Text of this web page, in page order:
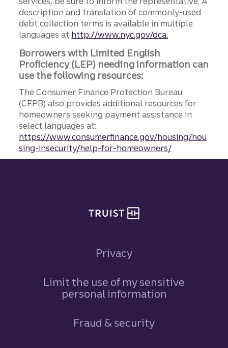
description and translation of commonly-used
debt collection terms is available in multiple
languages at http://www.nyc.gov/dca.
Borrowers with Limited English
Proficiency (LEP) needing information can
use the following resources:
The Consumer Finance Protection Bureau
(CFPB) also provides additional resources for
homeowners seeking payment assistance in
select languages at:
https://www.consumerfinance.gov/housing/hou
sing-insecurity/help-for-homeowners/
Privacy
Limit the use of my sensitive
personal information
Fraud & security